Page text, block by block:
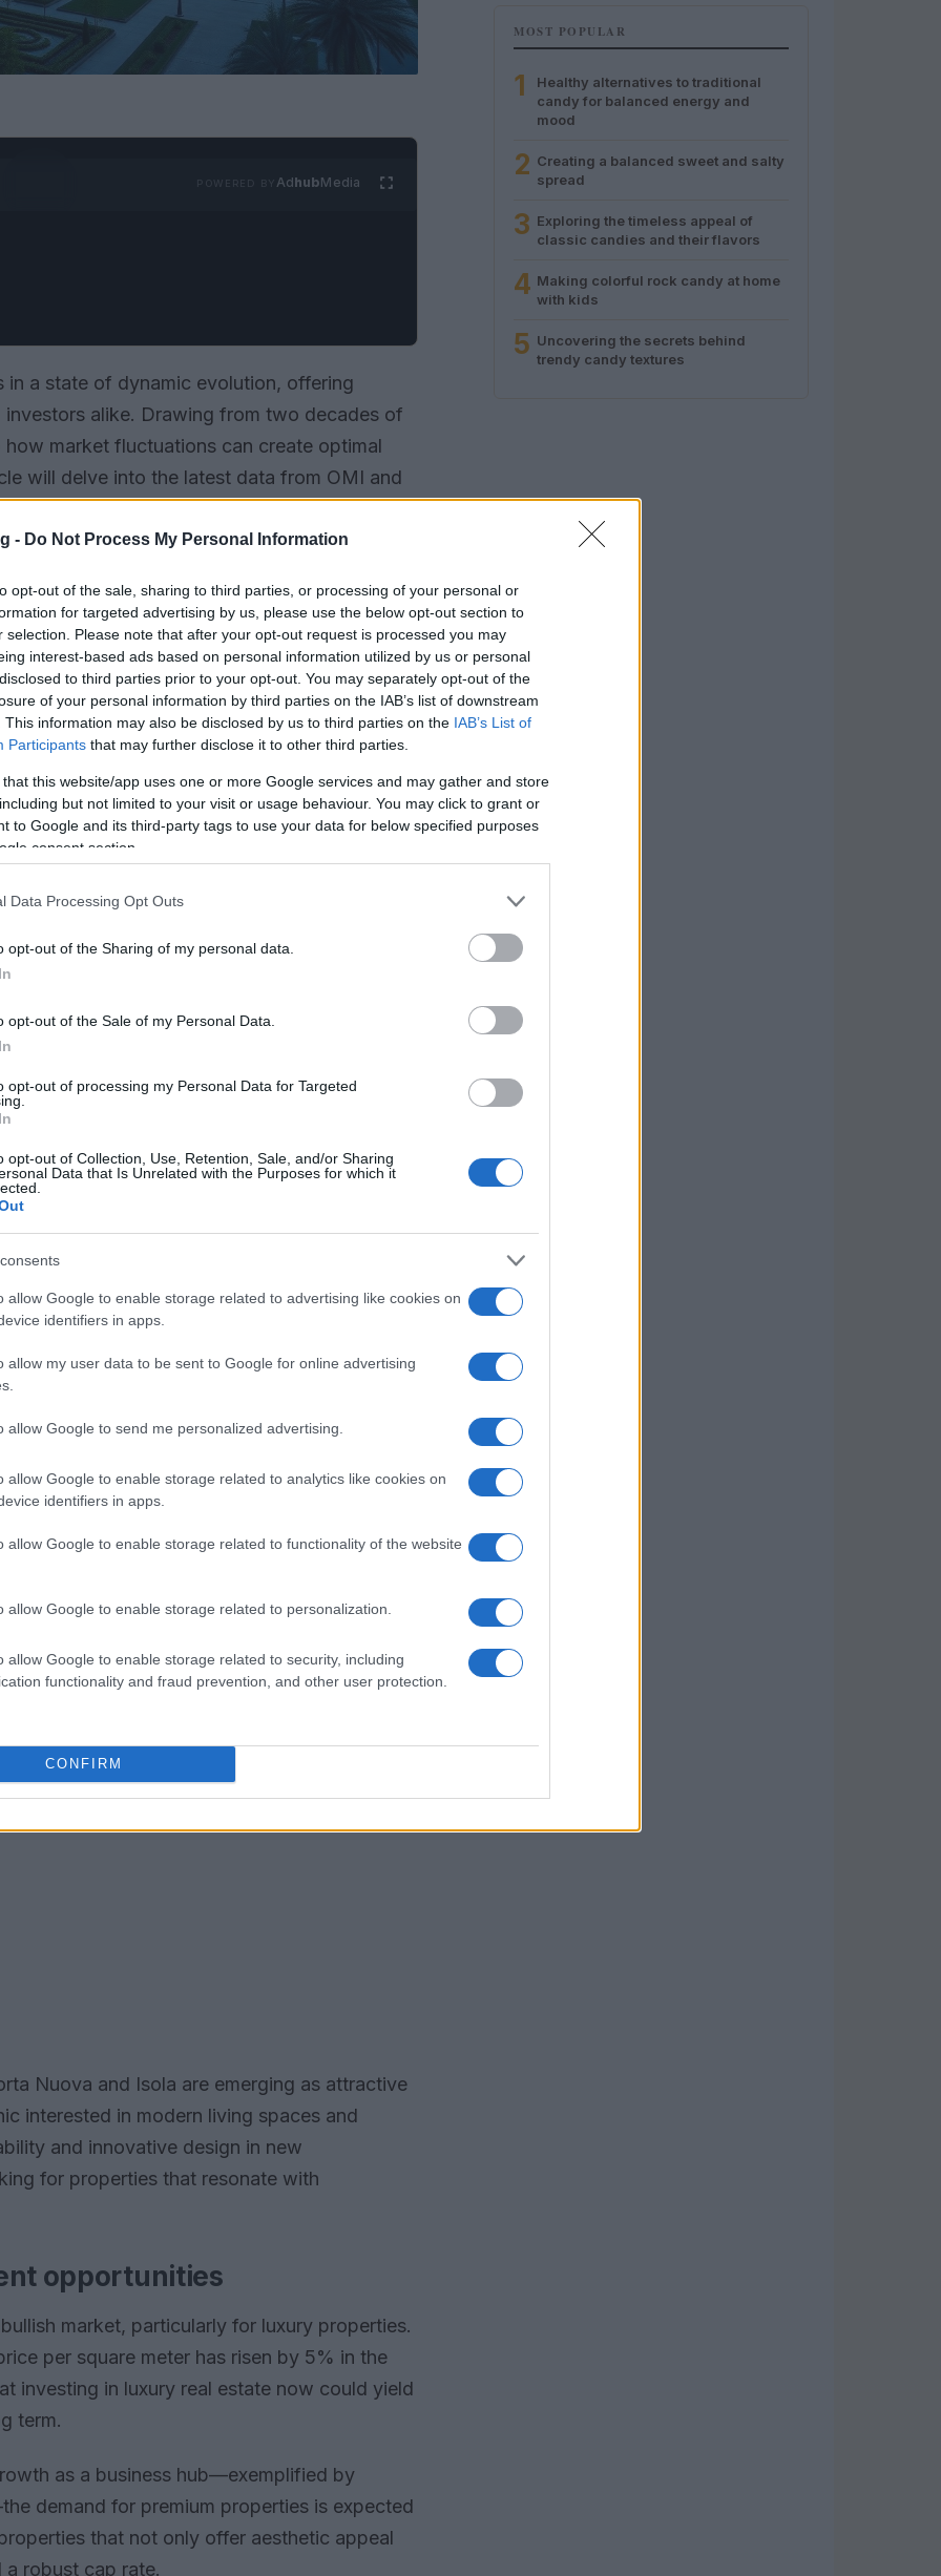
- Do Not Process My Personal Information
opt-out of the sale, sharing to third parties, or processing of your personal or
for targeted advertising by us, please use the below opt-out section to
selection. Please note that after your opt-out request is processed you may
interest-based ads based on personal information utilized by us or personal
to third parties prior to your opt-out. You may separately opt-out of the
of your personal information by third parties on the IAB’s list of downstream
This information may also be disclosed by us to third parties on the IAB’s List of
Participants that may further disclose it to other third parties.
that this website/app uses one or more Google services and may gather and store
but not limited to your visit or usage behaviour. You may click to grant or
to Google and its third-party tags to use your data for below specified purposes
consent section.
Data Processing Opt Outs
opt-out of the Sharing of my personal data.
opt-out of the Sale of my Personal Data.
opt-out of processing my Personal Data for Targeted
opt-out of Collection, Use, Retention, Sale, and/or Sharing
Data that Is Unrelated with the Purposes for which it
allow Google to enable storage related to advertising like cookies on
identifiers in apps.
allow my user data to be sent to Google for online advertising
allow Google to send me personalized advertising.
allow Google to enable storage related to analytics like cookies on
identifiers in apps.
allow Google to enable storage related to functionality of the website
allow Google to enable storage related to personalization.
allow Google to enable storage related to security, including
functionality and fraud prevention, and other user protection.
CONFIRM
AdhubMedia
in a state of dynamic evolution, offering
alike. Drawing from two decades of
market fluctuations can create optimal
will delve into the latest data from OMI and
discuss current price trends, and provide
market.
data
indicate that the luxury real estate sector in
amid economic fluctuations. Demand for
sales increasing significantly over the past
and international buyers seeking investment
cities.
price per square meter for luxury homes
that
for its artistic heritage and upscale
for its luxury shopping, have experienced
areas and property
real estate, several areas stand out due to
for value appreciation. The historic center,
remains a prime location for
often yield high returns on investment
expatriates.
Nuova and Isola are emerging as attractive
interested in modern living spaces and
and innovative design in new
for properties that resonate with
opportunities
market, particularly for luxury properties.
per square meter has risen by 5% in the
investing in luxury real estate now could yield
term.
as a business hub—exemplified by
demand for premium properties is expected
that not only offer aesthetic appeal
robust cap rate.
MOST POPULAR
1
Healthy alternatives to traditional
candy for balanced energy and
mood
2 Creating a balanced sweet and salty
spread
3 Exploring the timeless appeal of
classic candies and their flavors
4 Making colorful rock candy at home
with kids
5 Uncovering the secrets behind
trendy candy textures